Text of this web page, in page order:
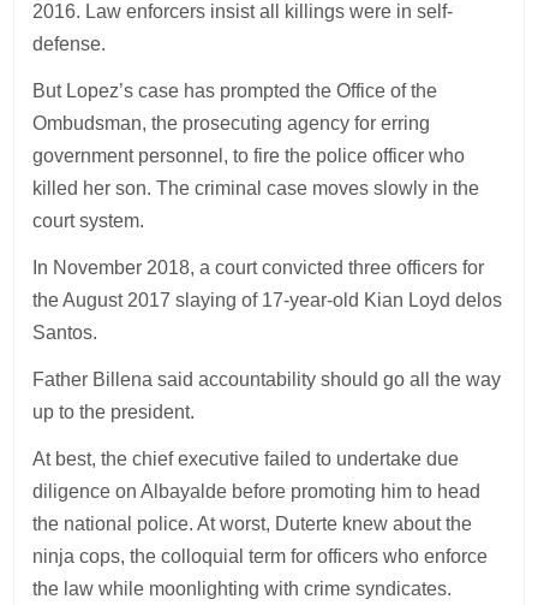
2016. Law enforcers insist all killings were in self-
defense.
But Lopez’s case has prompted the Office of the
Ombudsman, the prosecuting agency for erring
government personnel, to fire the police officer who
killed her son. The criminal case moves slowly in the
court system.
In November 2018, a court convicted three officers for
the August 2017 slaying of 17-year-old Kian Loyd delos
Santos.
Father Billena said accountability should go all the way
up to the president.
At best, the chief executive failed to undertake due
diligence on Albayalde before promoting him to head
the national police. At worst, Duterte knew about the
ninja cops, the colloquial term for officers who enforce
the law while moonlighting with crime syndicates.